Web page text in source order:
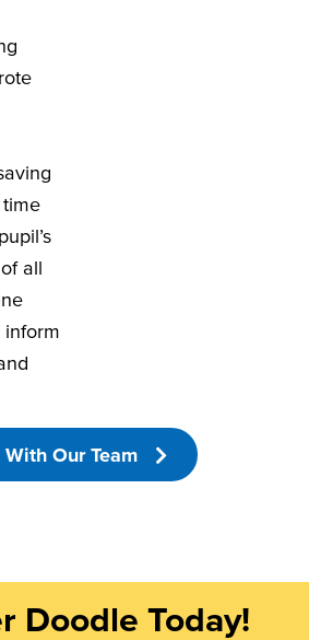
all
inform
With Our Team
Doodle Today!